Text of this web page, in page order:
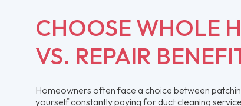
CHOOSE WHOLE
VS. REPAIR
Homeowners often face a choice between
yourself constantly paying for duct cleaning